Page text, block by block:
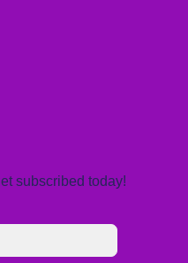
subscribed today!